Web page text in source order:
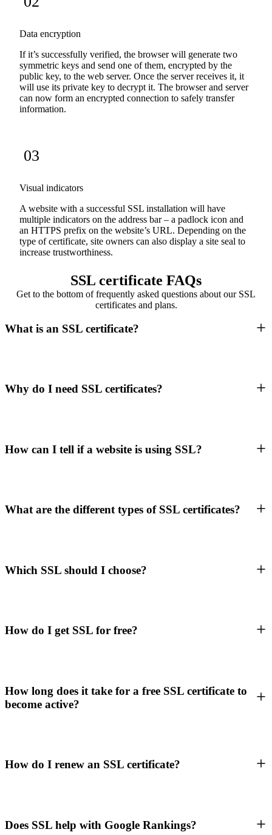
Data encryption
If it’s successfully verified, the browser will generate two
symmetric keys and send one of them, encrypted by the
public key, to the web server. Once the server receives it, it
will use its private key to decrypt it. The browser and server
can now form an encrypted connection to safely transfer
information.
03
Visual indicators
A website with a successful SSL installation will have
multiple indicators on the address bar – a padlock icon and
an HTTPS prefix on the website’s URL. Depending on the
type of certificate, site owners can also display a site seal to
increase trustworthiness.
SSL certificate FAQs
Get to the bottom of frequently asked questions about our SSL
certificates and plans.
What is an SSL certificate?
Why do I need SSL certificates?
How can I tell if a website is using SSL?
What are the different types of SSL certificates?
Which SSL should I choose?
How do I get SSL for free?
How long does it take for a free SSL certificate to
become active?
How do I renew an SSL certificate?
Does SSL help with Google Rankings?